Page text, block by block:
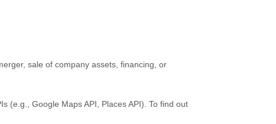
sale of company assets, financing, or
(e.g.
Google Maps API, Places API). To find out